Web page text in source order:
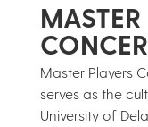
​MASTER
Master Players
serves as the
University of